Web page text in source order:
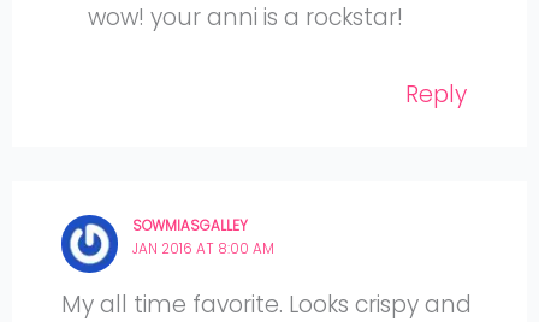
wow! your anni is a rockstar!
Reply
SOWMIASGALLEY
JAN 2016 AT 8:00 AM
My all time favorite. Looks crispy and